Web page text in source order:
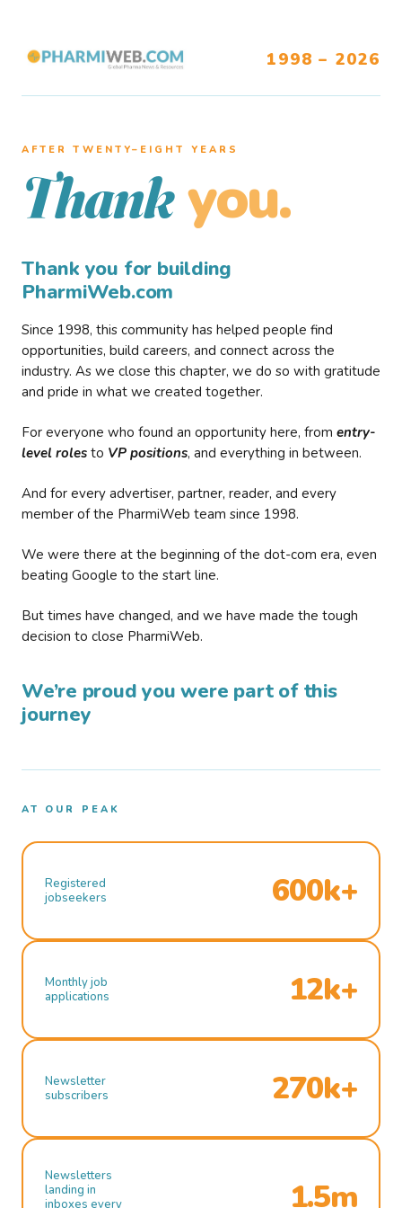
1998 – 2026
AFTER TWENTY–EIGHT YEARS
Thank you.
Thank you for building
PharmiWeb.com
Since 1998, this community has helped people find
opportunities, build careers, and connect across the
industry. As we close this chapter, we do so with gratitude
and pride in what we created together.
For everyone who found an opportunity here, from entry-
level roles to VP positions, and everything in between.
And for every advertiser, partner, reader, and every
member of the PharmiWeb team since 1998.
We were there at the beginning of the dot-com era, even
beating Google to the start line.
But times have changed, and we have made the tough
decision to close PharmiWeb.
We’re proud you were part of this
journey
AT OUR PEAK
Registered
jobseekers
600k+
Monthly job
applications
12k+
Newsletter
subscribers
270k+
Newsletters
landing in
inboxes every
1.5m